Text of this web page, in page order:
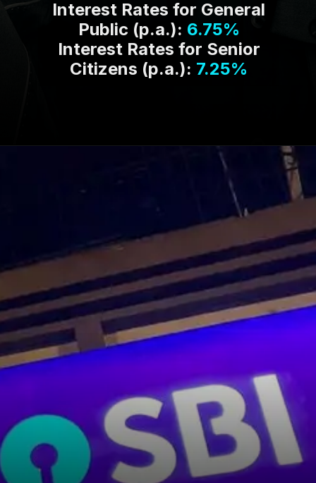
Interest Rates for General
Public (p.a.): 6.75%
Interest Rates for Senior
Citizens (p.a.): 7.25%